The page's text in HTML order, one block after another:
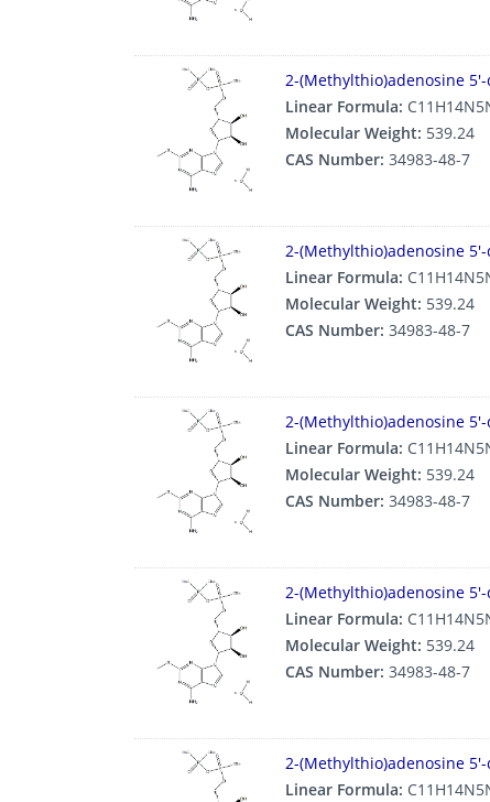
2-(Methylthio)adenosine
Linear Formula:
Molecular Weight: 539.24
CAS Number: 34983-48-7
2-(Methylthio)adenosine
Linear Formula:
Molecular Weight: 539.24
CAS Number: 34983-48-7
2-(Methylthio)adenosine
Linear Formula:
Molecular Weight: 539.24
CAS Number: 34983-48-7
2-(Methylthio)adenosine
Linear Formula:
Molecular Weight: 539.24
CAS Number: 34983-48-7
2-(Methylthio)adenosine
Linear Formula: